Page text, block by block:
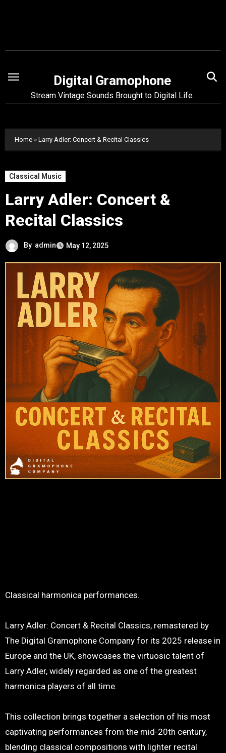
Digital Gramophone
Stream Vintage Sounds Brought to Digital Life.
Home» Larry Adler: Concert & Recital Classics
Classical Music
Larry Adler: Concert &
Recital Classics
By admin May 12, 2025
Classical harmonica performances.
Larry Adler: Concert & Recital Classics, remastered by
The Digital Gramophone Company for its 2025 release in
Europe and the UK, showcases the virtuosic talent of
Larry Adler, widely regarded as one of the greatest
harmonica players of all time.
This collection brings together a selection of his most
captivating performances from the mid-20th century,
blending classical compositions with lighter recital